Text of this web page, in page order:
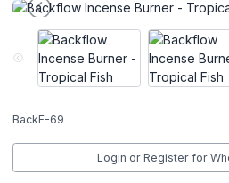
BackF-69
Login or Register for